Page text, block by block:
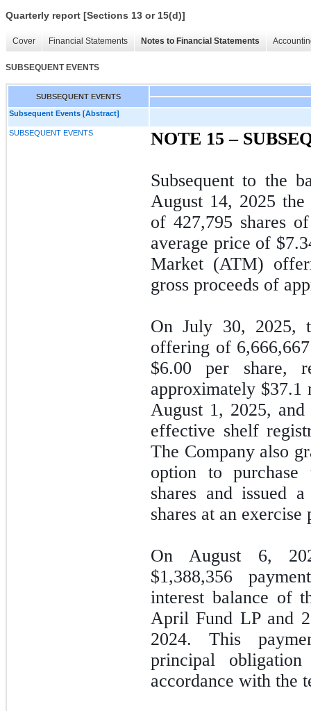
Quarterly report [Sections 13 or 15(d)]
Cover Financial Statements Notes to Financial Statements
SUBSEQUENT EVENTS
SUBSEQUENT EVENTS
Subsequent Events [Abstract]
SUBSEQUENT EVENTS NOTE 15 –
Subsequent to the
August 14, 2025 the
of427,795 shares
average price of $
Market (ATM)
gross proceeds of
On July 30, 2025,
offering of 6,666,667
$6.00 per share,
approximately $37.1
August 1, 2025,
effective shelf
The Company also
option to
shares and issued
shares at an
On August 6,
$1,388,356
interest balance of
April Fund LP and
2024. This
principal
accordance with the